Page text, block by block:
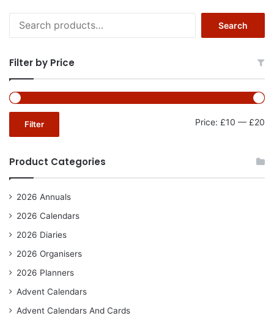
for:
Search
Filter by Price
Filter Price: £10 — £20
Product Categories
2026 Annuals
2026 Calendars
2026 Diaries
2026 Organisers
2026 Planners
Advent Calendars
Advent Calendars And Cards